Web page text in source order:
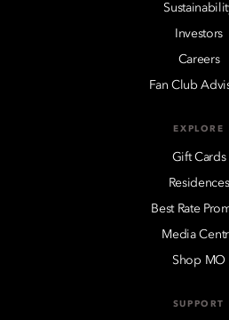
Investors
Careers
Fan Club
EXPLORE
Gift Cards
Residences
Best Rate
Media
Shop MO
SUPPORT